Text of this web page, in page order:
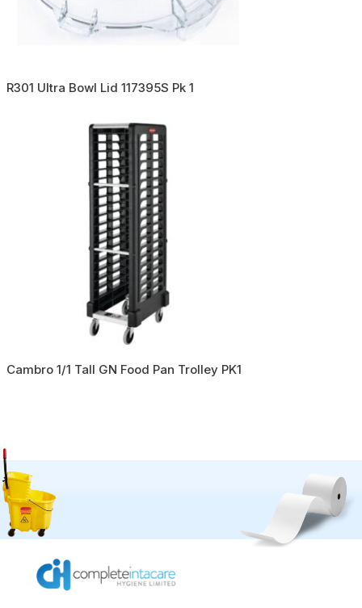
R301 Ultra Bowl Lid 117395S Pk 1
Cambro 1/1 Tall GN Food Pan Trolley PK1